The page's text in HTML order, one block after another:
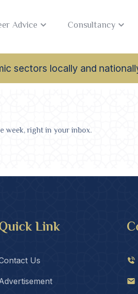
sectors locally and
Advice Consultancy
week, right in your inbox.
Link
Us